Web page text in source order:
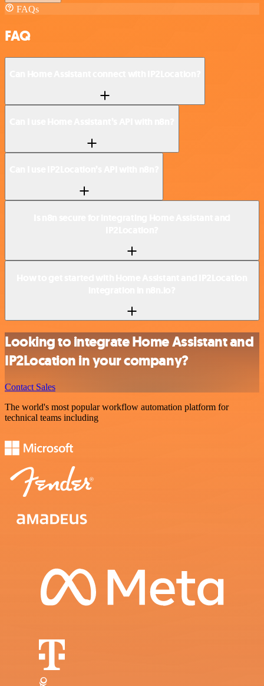
FAQs
FAQ
Looking to integrate Home Assistant and
IP2Location in your company?
Contact Sales
The world's most popular workflow automation platform for
technical teams including